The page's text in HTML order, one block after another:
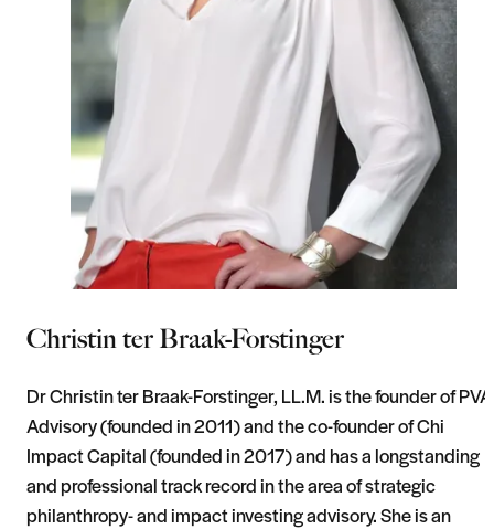
Christin ter Braak-Forstinger
Dr Christin ter Braak-Forstinger, LL.M. is the founder of PVA
Advisory (founded in 2011) and the co-founder of Chi
Impact Capital (founded in 2017) and has a longstanding
and professional track record in the area of strategic
philanthropy- and impact investing advisory. She is an